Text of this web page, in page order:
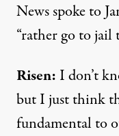
News spoke to
“rather go to jail
Risen: I don’t
but I just think
fundamental to